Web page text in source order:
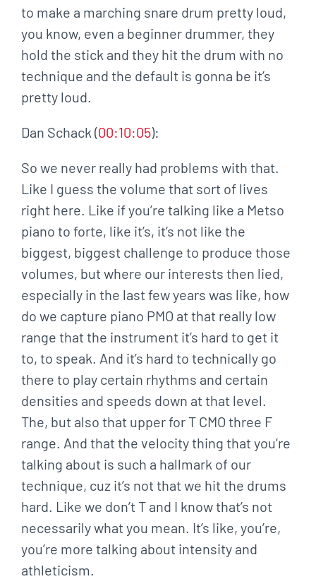
to make a marching snare drum pretty loud,
you know, even a beginner drummer, they
hold the stick and they hit the drum with no
technique and the default is gonna be it’s
pretty loud.
Dan Schack (00:10:05):
So we never really had problems with that.
Like I guess the volume that sort of lives
right here. Like if you’re talking like a Metso
piano to forte, like it’s, it’s not like the
biggest, biggest challenge to produce those
volumes, but where our interests then lied,
especially in the last few years was like, how
do we capture piano PMO at that really low
range that the instrument it’s hard to get it
to, to speak. And it’s hard to technically go
there to play certain rhythms and certain
densities and speeds down at that level.
The, but also that upper for T CMO three F
range. And that the velocity thing that you’re
talking about is such a hallmark of our
technique, cuz it’s not that we hit the drums
hard. Like we don’t T and I know that’s not
necessarily what you mean. It’s like, you’re,
you’re more talking about intensity and
athleticism.